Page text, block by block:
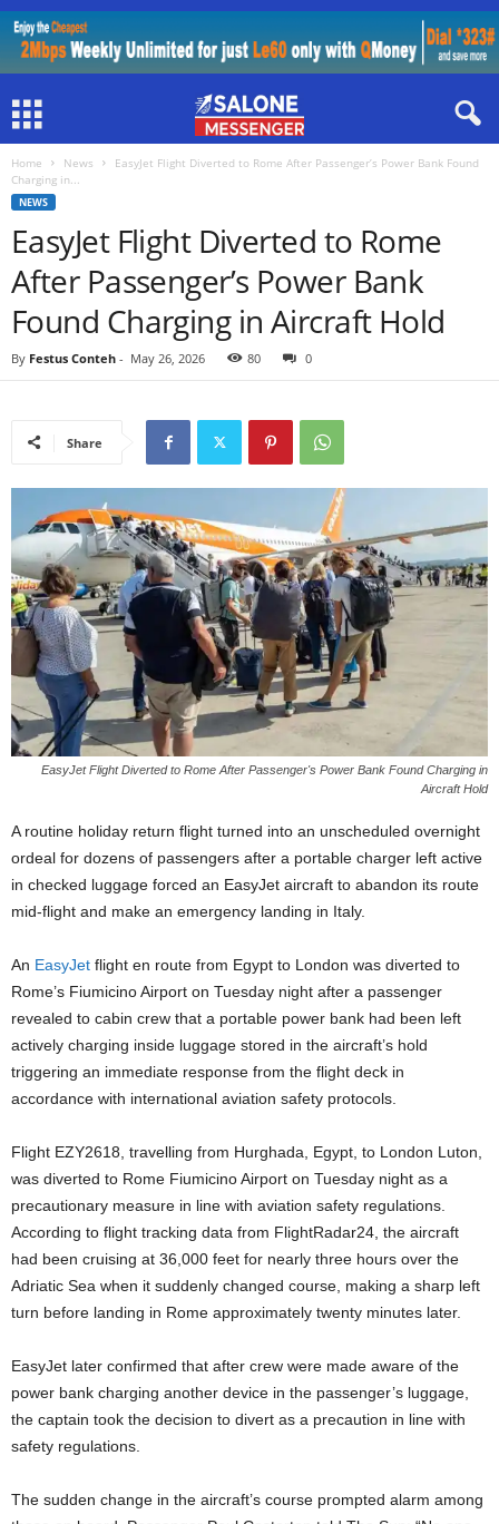
Home News
EasyJet Flight Diverted to Rome After Passenger’s Power Bank Found
Charging in...
NEWS
EasyJet Flight Diverted to Rome
After Passenger’s Power Bank
Found Charging in Aircraft Hold
By Festus Conteh - May 26, 2026 80 0
Share
EasyJet Flight Diverted to Rome After Passenger's Power Bank Found Charging in
Aircraft Hold
A routine holiday return flight turned into an unscheduled overnight
ordeal for dozens of passengers after a portable charger left active
in checked luggage forced an EasyJet aircraft to abandon its route
mid-flight and make an emergency landing in Italy.
An EasyJet flight en route from Egypt to London was diverted to
Rome’s Fiumicino Airport on Tuesday night after a passenger
revealed to cabin crew that a portable power bank had been left
actively charging inside luggage stored in the aircraft’s hold
triggering an immediate response from the flight deck in
accordance with international aviation safety protocols.
Flight EZY2618, travelling from Hurghada, Egypt, to London Luton,
was diverted to Rome Fiumicino Airport on Tuesday night as a
precautionary measure in line with aviation safety regulations.
According to flight tracking data from FlightRadar24, the aircraft
had been cruising at 36,000 feet for nearly three hours over the
Adriatic Sea when it suddenly changed course, making a sharp left
turn before landing in Rome approximately twenty minutes later.
EasyJet later confirmed that after crew were made aware of the
power bank charging another device in the passenger’s luggage,
the captain took the decision to divert as a precaution in line with
safety regulations.
The sudden change in the aircraft’s course prompted alarm among